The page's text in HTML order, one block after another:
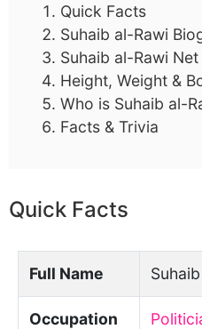
Quick Facts
Suhaib al-Rawi
Suhaib al-Rawi
Height, Weight &
Who is Suhaib al-
Facts & Trivia
Quick Facts
Full Name
Occupation